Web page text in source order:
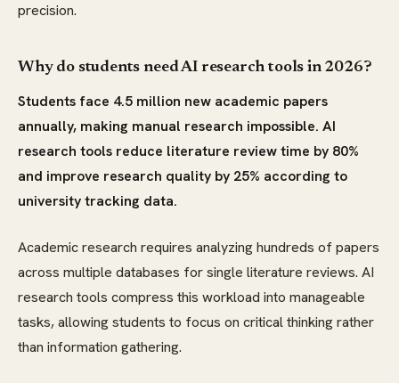
precision.
Why do students need AI research tools in 2026?
Students face 4.5 million new academic papers
annually, making manual research impossible. AI
research tools reduce literature review time by 80%
and improve research quality by 25% according to
university tracking data.
Academic research requires analyzing hundreds of papers
across multiple databases for single literature reviews. AI
research tools compress this workload into manageable
tasks, allowing students to focus on critical thinking rather
than information gathering.